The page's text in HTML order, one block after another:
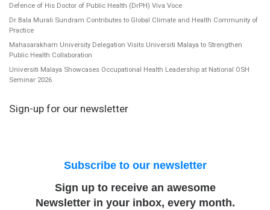
Defence of His Doctor of Public Health (DrPH) Viva Voce
Dr Bala Murali Sundram Contributes to Global Climate and Health Community of
Practice
Mahasarakham University Delegation Visits Universiti Malaya to Strengthen
Public Health Collaboration
Universiti Malaya Showcases Occupational Health Leadership at National OSH
Seminar 2026
Sign-up for our newsletter
Subscribe to our newsletter
Sign up to receive an awesome
Newsletter in your inbox, every month.